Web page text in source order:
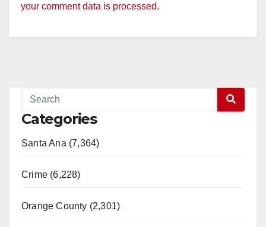
your comment data is processed.
Categories
Santa Ana (7,364)
Crime (6,228)
Orange County (2,301)